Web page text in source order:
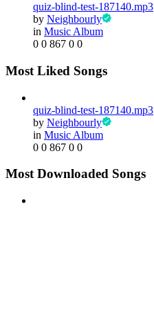
quiz-blind-test-187140.mp3
by Neighbourly
in Music Album
0 0 867 0 0
Most Liked Songs
quiz-blind-test-187140.mp3
by Neighbourly
in Music Album
0 0 867 0 0
Most Downloaded Songs